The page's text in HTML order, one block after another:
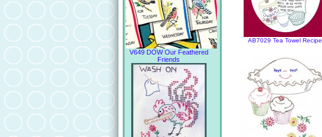
V649 DOW Our Feathered
Friends
AB7029 Tea Towel Recipe